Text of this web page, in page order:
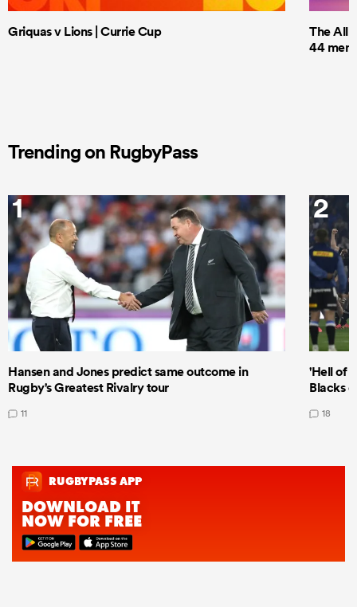
Griquas v Lions | Currie Cup
The All
44 men
Trending on RugbyPass
1
Hansen and Jones predict same outcome in
Rugby's Greatest Rivalry tour
11
2
'Hell of
Blacks
18